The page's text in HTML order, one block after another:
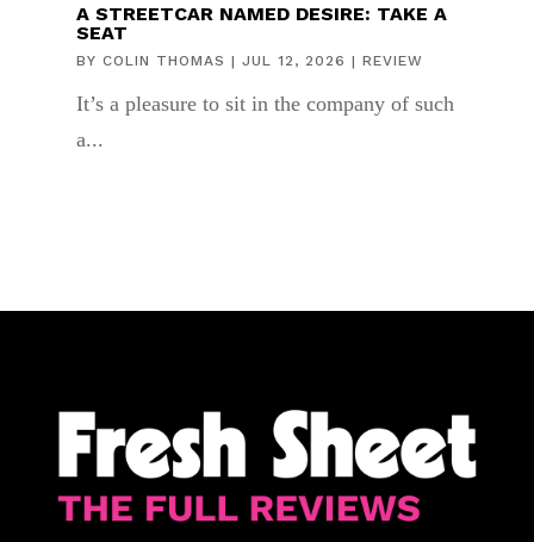
A STREETCAR NAMED DESIRE: TAKE A
SEAT
BY COLIN THOMAS | JUL 12, 2026 | REVIEW
It’s a pleasure to sit in the company of such
a...